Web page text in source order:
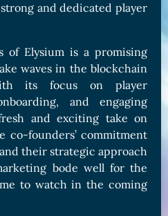
and dedicated player
of Elysium is a promising
waves in the blockchain
its focus on player
and engaging
and exciting take on
co-founders’ commitment
their strategic approach
bode well for the
to watch in the coming